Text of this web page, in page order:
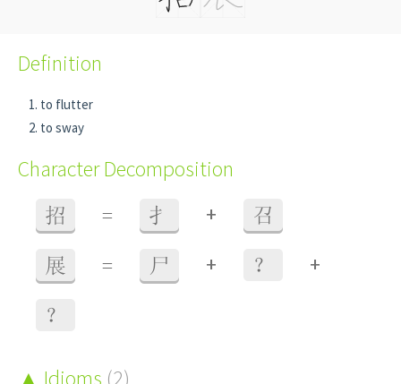
Definition
to flutter
to sway
Character Decomposition
招 = 扌 + 召
展 = 尸 + ？ +
？
Idioms (2)